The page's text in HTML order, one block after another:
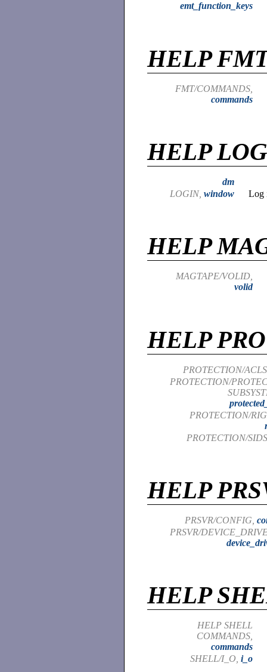
emt_function_keys
HELP
FMT/COMMANDS,
commands
HELP
dm
LOGIN, window Log
HELP
MAGTAPE/VOLID,
volid
HELP
PROTECTION/
PROTECTION/
PROTECTION/
PROTECTION/
HELP
PRSVR/CONFIG,
PRSVR/
HELP
HELP SHELL
COMMANDS,
commands
SHELL/I_O, i_o